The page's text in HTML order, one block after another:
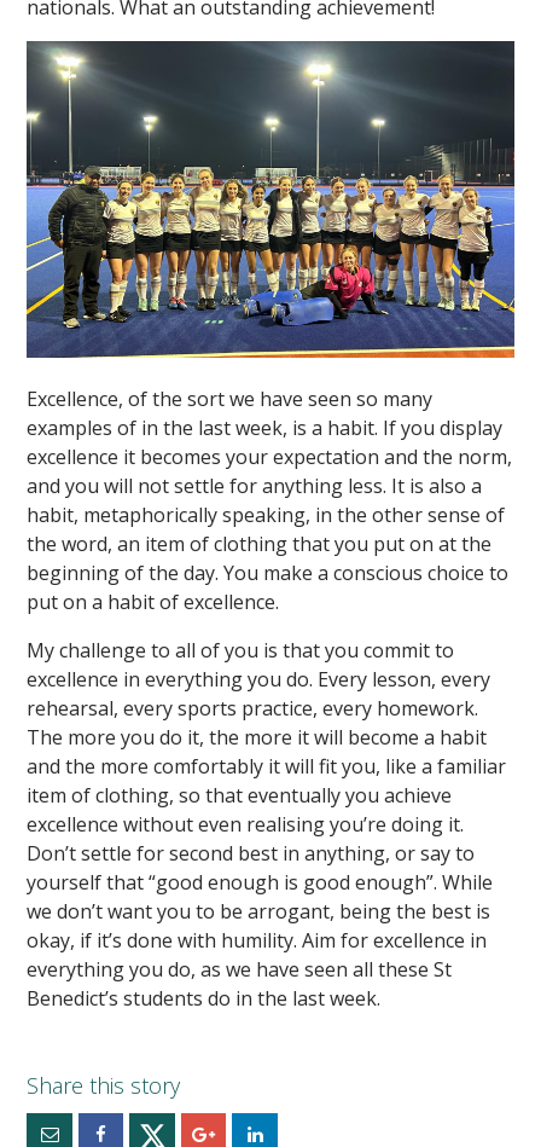
nationals. What an outstanding achievement!
Excellence, of the sort we have seen so many
examples of in the last week, is a habit. If you display
excellence it becomes your expectation and the norm,
and you will not settle for anything less. It is also a
habit, metaphorically speaking, in the other sense of
the word, an item of clothing that you put on at the
beginning of the day. You make a conscious choice to
put on a habit of excellence.
My challenge to all of you is that you commit to
excellence in everything you do. Every lesson, every
rehearsal, every sports practice, every homework.
The more you do it, the more it will become a habit
and the more comfortably it will fit you, like a familiar
item of clothing, so that eventually you achieve
excellence without even realising you’re doing it.
Don’t settle for second best in anything, or say to
yourself that “good enough is good enough”. While
we don’t want you to be arrogant, being the best is
okay, if it’s done with humility. Aim for excellence in
everything you do, as we have seen all these St
Benedict’s students do in the last week.